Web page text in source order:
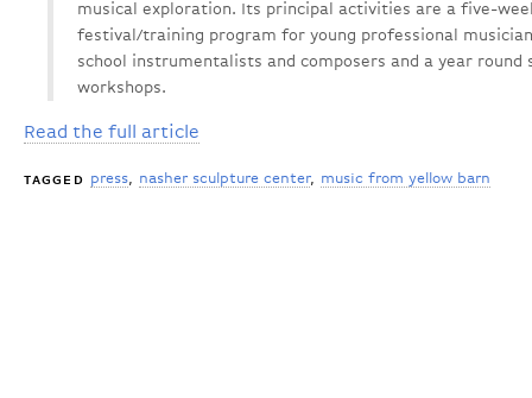
musical exploration. Its principal activities are a five-
festival/training program for young professional
school instrumentalists and composers and a year
workshops.
Read the full article
TAGGED press nasher sculpture center music from yellow barn